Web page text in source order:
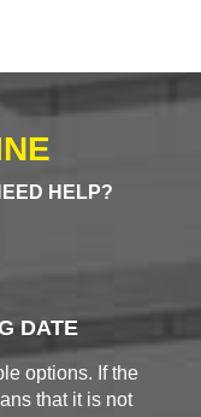
HELP?
DATE
options. If the
that it is not